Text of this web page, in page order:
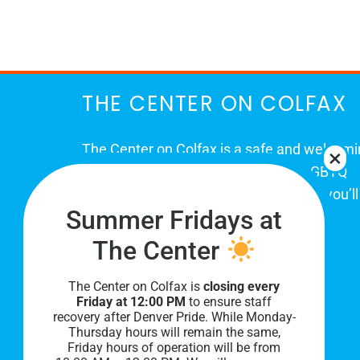
THE CENTER ON COLFAX
The Center on Colfax is a safe and
place for Colorado's proud, diverse LGBTQ
community. When you visit our space, you’ll
be affirmed and accepted, heard and
understood.
Summer Fridays at
The Center
The Center on Colfax isclosing every
Friday at 12:00 PM to ensure staff
recovery after Denver Pride. While Monday-
Thursday hours will remain the same,
Friday hours of operation will be from